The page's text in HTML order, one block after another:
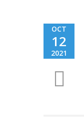
OCT
12
2021